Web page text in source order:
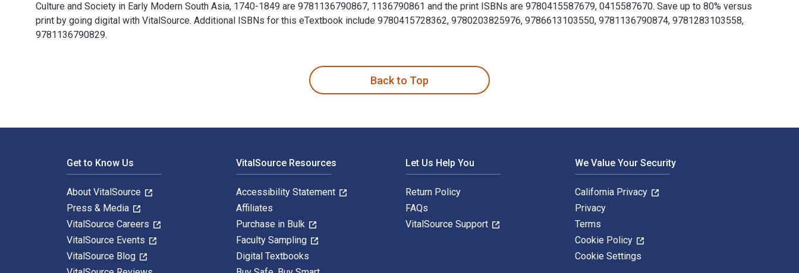
Culture and Society in Early Modern South Asia, 1740-1849 are 9781136790867, 1136790861 and the print ISBNs are 9780415587679, 0415587670. Save up to 80% versus
print by going digital with VitalSource. Additional ISBNs for this eTextbook include 9780415728362, 9780203825976, 9786613103550, 9781136790874, 9781283103558,
9781136790829.
Back to Top
Get to Know Us
About VitalSource
Press & Media
VitalSource Careers
VitalSource Events
VitalSource Blog
VitalSource Resources
Accessibility Statement
Affiliates
Purchase in Bulk
Faculty Sampling
Digital Textbooks
Let Us Help You
Return Policy
FAQs
VitalSource Support
We Value Your Security
California Privacy
Privacy
Terms
Cookie Policy
Cookie Settings